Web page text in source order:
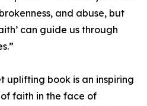
and abuse, but
can guide us through
uplifting book is an inspiring
faith in the face of